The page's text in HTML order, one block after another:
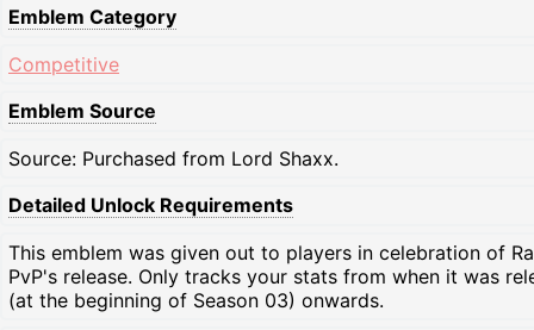
Emblem Category
Competitive
Emblem Source
Source: Purchased from Lord Shaxx.
Detailed Unlock Requirements
This emblem was given out to players in celebration of
PvP's release. Only tracks your stats from when it was
(at the beginning of Season 03) onwards.